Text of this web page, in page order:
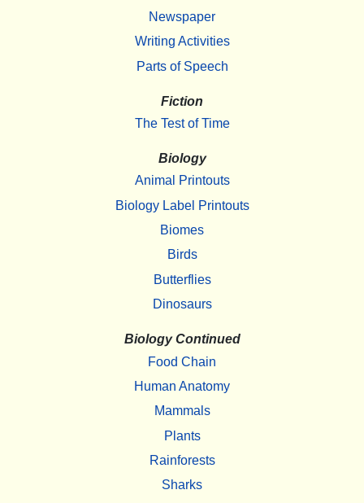
Newspaper
Writing Activities
Parts of Speech
Fiction
The Test of Time
Biology
Animal Printouts
Biology Label Printouts
Biomes
Birds
Butterflies
Dinosaurs
Biology Continued
Food Chain
Human Anatomy
Mammals
Plants
Rainforests
Sharks